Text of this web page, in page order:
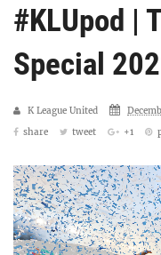
#KLUpod |
Special
K League United
share
tweet +1